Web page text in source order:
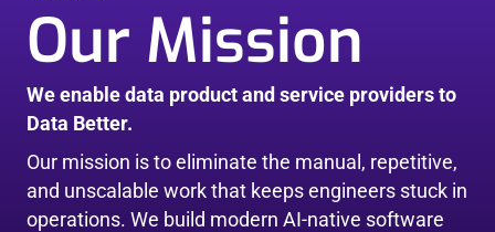
Our Mission
We enable data product and service providers to
Data Better.
Our mission is to eliminate the manual, repetitive,
and unscalable work that keeps engineers stuck in
operations. We build modern AI-native software